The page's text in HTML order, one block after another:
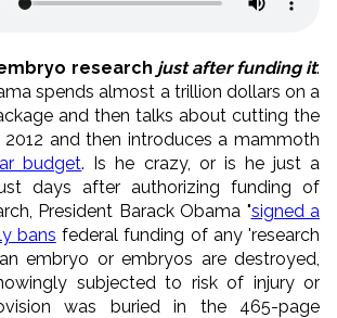
research just after funding it:
spends almost a trillion dollars on a
and then talks about cutting the
2012 and then introduces a mammoth
budget. Is he crazy, or is he just a
days after authorizing funding of
President Barack Obama "signed a
bans federal funding of any 'research
embryo or embryos are destroyed,
subjected to risk of injury or
was buried in the 465-page